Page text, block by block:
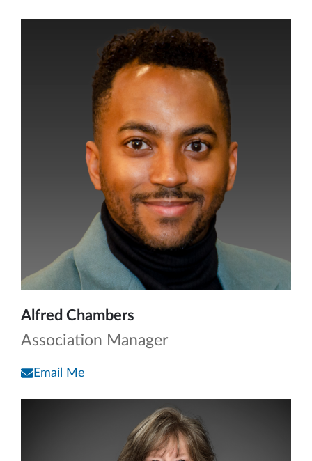
Alfred Chambers
Association Manager
Email Me